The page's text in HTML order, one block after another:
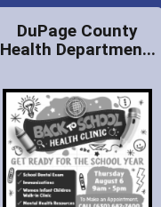
DuPage County
Health Departmen...